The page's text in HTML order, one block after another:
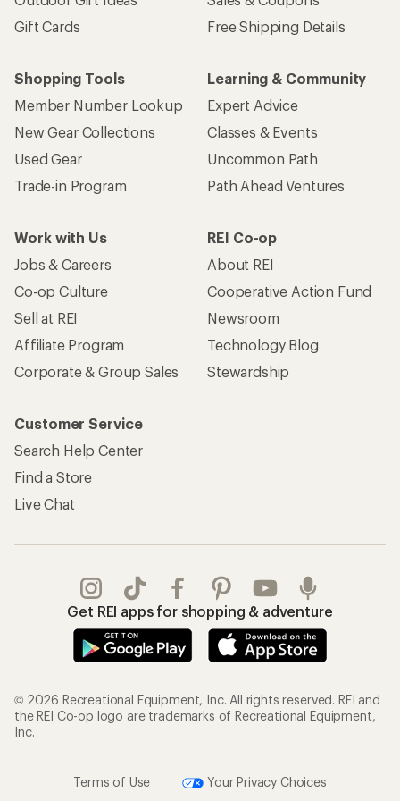
Gift Cards
Free Shipping Details
Shopping Tools
Member Number Lookup
New Gear Collections
Used Gear
Trade-in Program
Learning & Community
Expert Advice
Classes & Events
Uncommon Path
Path Ahead Ventures
Work with Us
Jobs & Careers
Co-op Culture
Sell at REI
Affiliate Program
Corporate & Group Sales
REI Co-op
About REI
Cooperative Action Fund
Newsroom
Technology Blog
Stewardship
Customer Service
Search Help Center
Find a Store
Live Chat
Get REI apps for shopping & adventure
© 2026 Recreational Equipment, Inc. All rights reserved. REI and
the REI Co-op logo are trademarks of Recreational Equipment,
Inc.
Terms of Use Your Privacy Choices